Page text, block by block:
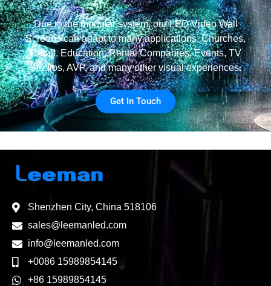
Due to the modular system, our LED Video Wall
Screens can adapt to many applications: Churches,
Retail, Education, Rental Companies, Events, TV
Studios, AVP, and many other visual experiences.
Get In Touch
Shenzhen City, China 518106
sales@leemanled.com
info@leemanled.com
+0086 15989854145
+86 15989854145